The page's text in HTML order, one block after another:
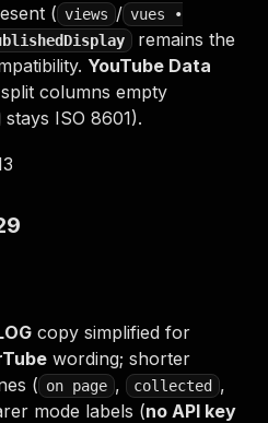
( views / vues •
remains the
YouTube Data
columns empty
stays ISO 8601).
copy simplified for
wording; shorter
( on page , collected ,
mode labels (no API key